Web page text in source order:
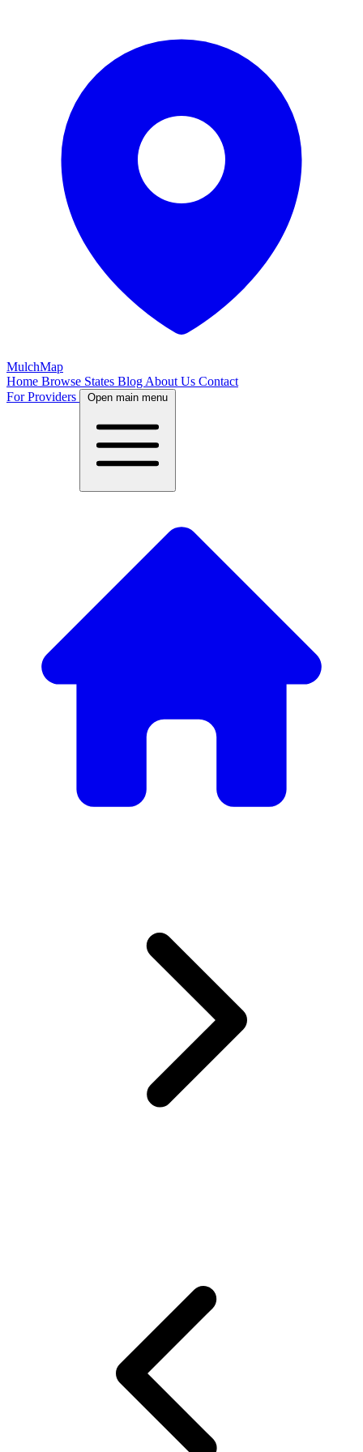
MulchMap
Home Browse States Blog About Us Contact
For Providers
Open main menu